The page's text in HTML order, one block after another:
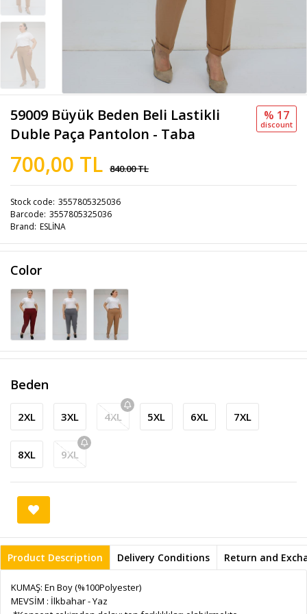
59009 Büyük Beden Beli Lastikli
Duble Paça Pantolon - Taba
700,00 TL 840.00 TL
% 17
discount
Stock code 3557805325036
Barcode 3557805325036
Brand ESLİNA
Color
Beden
2XL 3XL 4XL 5XL 6XL 7XL
8XL 9XL
Product Description Delivery Conditions Return and
KUMAŞ: En Boy (%100Polyester)
MEVSİM : İlkbahar - Yaz